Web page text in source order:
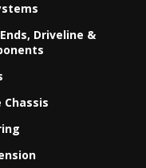
Driveline &
Chassis